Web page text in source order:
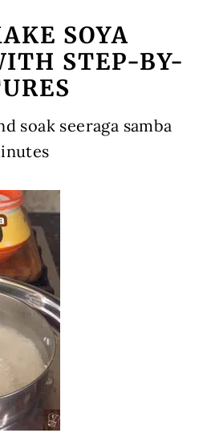
SOYA
STEP-BY-
soak seeraga samba